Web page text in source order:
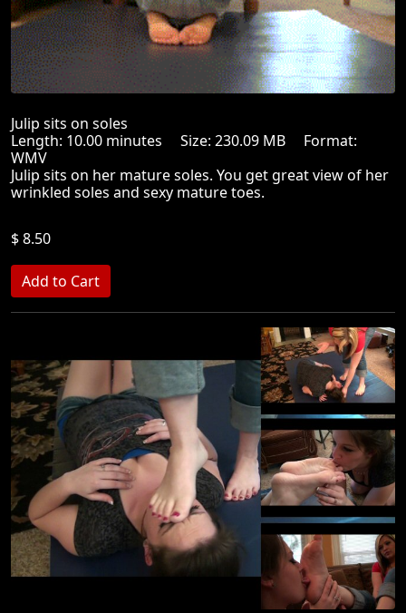
Julip sits on soles
Length: 10.00 minutes Size: 230.09 MB Format:
WMV
Julip sits on her mature soles. You get great view of her
wrinkled soles and sexy mature toes.
$ 8.50